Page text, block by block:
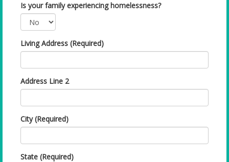
Is your family experiencing homelessness?
Living Address (Required)
Address Line 2
City (Required)
State (Required)